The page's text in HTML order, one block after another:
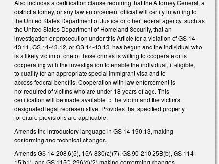
Also includes a certification clause requiring that the Attorney General, a
district attorney, or any law enforcement official will certify in writing to
the United States Department of Justice or other federal agency, such as
the United States Department of Homeland Security, that an
investigation or prosecution under this Article for a violation of GS 14-
43.11, GS 14-43.12, or GS 14-43.13. has begun and the individual who
is a likely victim of one of those crimes is willing to cooperate or is
cooperating with the investigation to enable the individual, if eligible,
to qualify for an appropriate special immigrant visa and to
access federal benefits. Cooperation with law enforcement is
not required of victims who are under 18 years of age. This
certification will be made available to the victim and the victim's
designated legal representative. Provides that specified property
forfeiture provisions are applicable.
Amends the introductory language in GS 14-190.13, making
conforming and technical changes.
Amends GS 14-208.6(5), 15A-830(a)(7), GS 90-210.25B(b), GS 114-
15(b1), and GS 115C-296(d)(2) making conforming changes.